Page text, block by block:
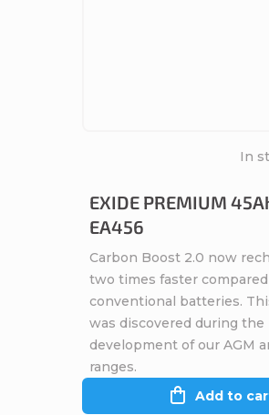
EXIDE PREMIUM
EA456
In
Add to
Carbon Boost 2.0 now
two times faster
conventional batteries.
was discovered during the
development of our AGM
ranges.